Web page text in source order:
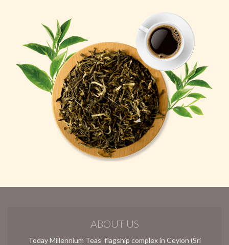
ABOUT US
Today Millennium Teas’ flagship complex in Ceylon (Sri